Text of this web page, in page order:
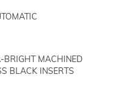
BRIGHT MACHINED
BLACK INSERTS